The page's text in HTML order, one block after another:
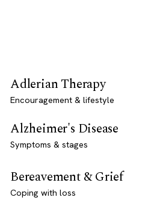
Adlerian Therapy
Encouragement & lifestyle
Alzheimer's Disease
Symptoms & stages
Bereavement & Grief
Coping with loss